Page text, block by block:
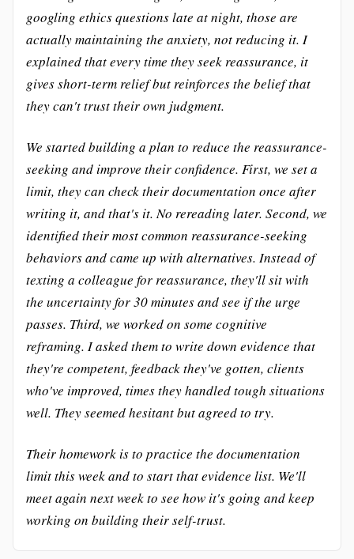
googling ethics questions late at night, those are
actually maintaining the anxiety, not reducing it. I
explained that every time they seek reassurance, it
gives short-term relief but reinforces the belief that
they can't trust their own judgment.
We started building a plan to reduce the reassurance-
seeking and improve their confidence. First, we set a
limit, they can check their documentation once after
writing it, and that's it. No rereading later. Second, we
identified their most common reassurance-seeking
behaviors and came up with alternatives. Instead of
texting a colleague for reassurance, they'll sit with
the uncertainty for 30 minutes and see if the urge
passes. Third, we worked on some cognitive
reframing. I asked them to write down evidence that
they're competent, feedback they've gotten, clients
who've improved, times they handled tough situations
well. They seemed hesitant but agreed to try.
Their homework is to practice the documentation
limit this week and to start that evidence list. We'll
meet again next week to see how it's going and keep
working on building their self-trust.